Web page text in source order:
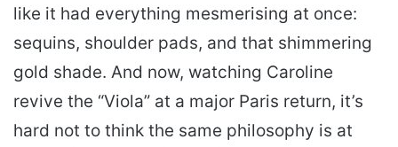
like it had everything mesmerising at once:
sequins, shoulder pads, and that shimmering
gold shade. And now, watching Caroline
revive the “Viola” at a major Paris return, it’s
hard not to think the same philosophy is at